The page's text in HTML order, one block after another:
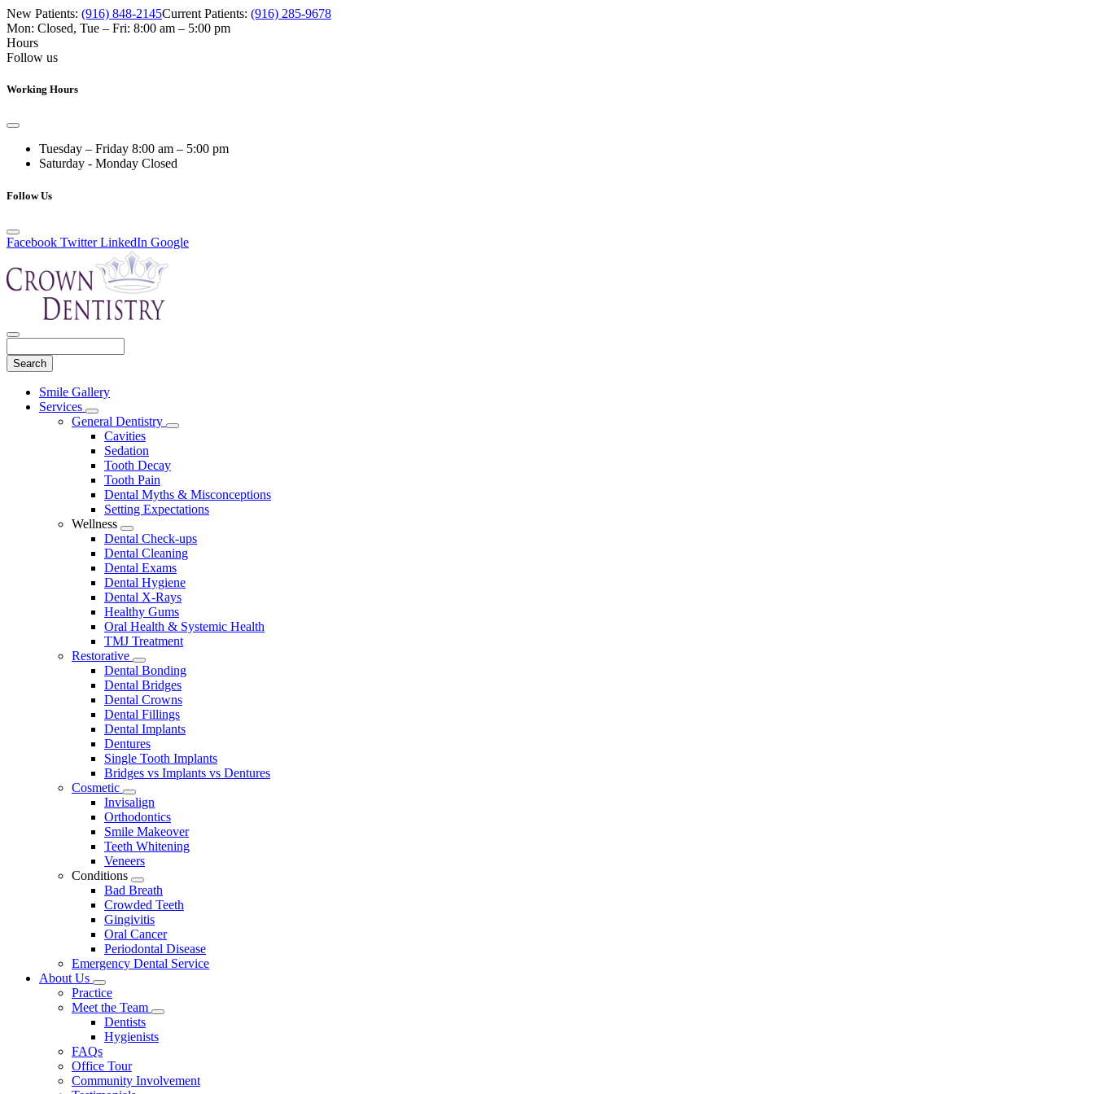
New Patients: (916) 848-2145Current Patients: (916) 285-9678
Mon: Closed, Tue – Fri: 8:00 am – 5:00 pm
Hours
Follow us
Working Hours
Tuesday – Friday 8:00 am – 5:00 pm
Saturday - Monday Closed
Follow Us
Facebook Twitter LinkedIn Google
Main
Menu
Smile Gallery
Services
Toggle
Dropdown
General Dentistry
Toggle
Cavities
Sedation
Tooth Decay
Tooth Pain
Dental Myths & Misconceptions
Setting Expectations
Wellness
Toggle
Dropdown
Dental Check-ups
Dental Cleaning
Dental Exams
Dental Hygiene
Dental X-Rays
Healthy Gums
Oral Health & Systemic Health
TMJ Treatment
Restorative
Toggle
Dropdown
Dental Bonding
Dental Bridges
Dental Crowns
Dental Fillings
Dental Implants
Dentures
Single Tooth Implants
Bridges vs Implants vs Dentures
Cosmetic
Toggle
Dropdown
Invisalign
Orthodontics
Smile Makeover
Teeth Whitening
Veneers
Conditions
Toggle
Dropdown
Bad Breath
Crowded Teeth
Gingivitis
Oral Cancer
Periodontal Disease
Emergency Dental Service
About Us
Toggle
Dropdown
Practice
Meet the Team
Toggle
Dentists
Hygienists
FAQs
Office Tour
Community Involvement